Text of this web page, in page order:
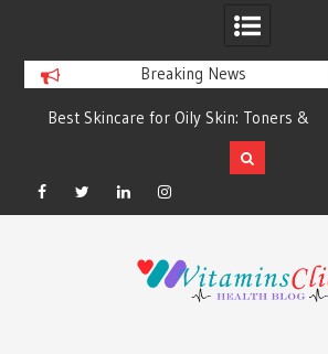
Breaking News
Best Skincare for Oily Skin: Toners &
Sunscreens that Work
Facebook
TwitterLinkedinInstagram